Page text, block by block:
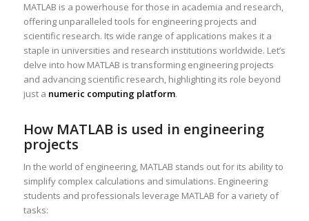
MATLAB is a powerhouse for those in academia and research,
offering unparalleled tools for engineering projects and
scientific research. Its wide range of applications makes it a
staple in universities and research institutions worldwide. Let’s
delve into how MATLAB is transforming engineering projects
and advancing scientific research, highlighting its role beyond
just a numeric computing platform.
How MATLAB is used in engineering
projects
In the world of engineering, MATLAB stands out for its ability to
simplify complex calculations and simulations. Engineering
students and professionals leverage MATLAB for a variety of
tasks: